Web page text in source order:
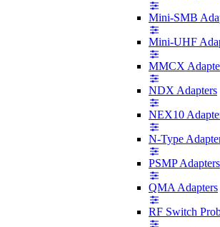
Mini-SMB
Mini-UHF
MMCX
NDX Adapters
NEX10
N-Type
PSMP Adapters
QMA Adapters
RF Switch